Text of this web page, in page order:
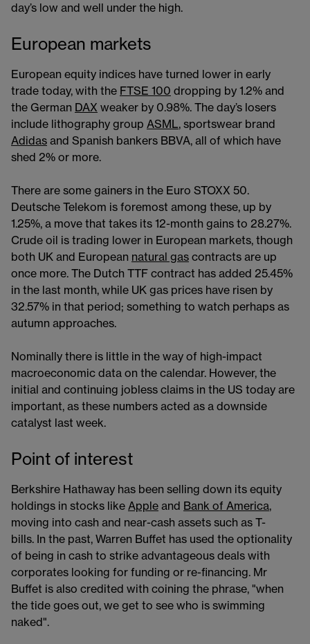
day’s low and well under the high.
European markets
European equity indices have turned lower in early
trade today, with the FTSE 100 dropping by 1.2% and
the German DAX weaker by 0.98%. The day’s losers
include lithography group ASML, sportswear brand
Adidas and Spanish bankers BBVA, all of which have
shed 2% or more.
There are some gainers in the Euro STOXX 50.
Deutsche Telekom is foremost among these, up by
1.25%, a move that takes its 12-month gains to 28.27%.
Crude oil is trading lower in European markets, though
both UK and European natural gas contracts are up
once more. The Dutch TTF contract has added 25.45%
in the last month, while UK gas prices have risen by
32.57% in that period; something to watch perhaps as
autumn approaches.
Nominally there is little in the way of high-impact
macroeconomic data on the calendar. However, the
initial and continuing jobless claims in the US today are
important, as these numbers acted as a downside
catalyst last week.
Point of interest
Berkshire Hathaway has been selling down its equity
holdings in stocks like Apple and Bank of America,
moving into cash and near-cash assets such as T-
bills. In the past, Warren Buffet has used the optionality
of being in cash to strike advantageous deals with
corporates looking for funding or re-financing. Mr
Buffet is also credited with coining the phrase, "when
the tide goes out, we get to see who is swimming
naked".